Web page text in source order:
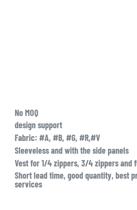
No MOQ
design support
Fabric: #A, #B, #G, #R,#V
Sleeveless and with the side panels
Vest for 1/4 zippers, 3/4 zippers and
Short lead time, good quantity, best
services